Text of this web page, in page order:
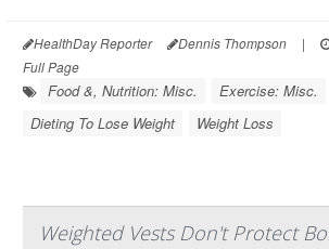
HealthDay Reporter Dennis Thompson |
Full Page
Food &, Nutrition: Misc.
Exercise: Misc.
Dieting To Lose Weight
Weight Loss
Weighted Vests Don't Protect